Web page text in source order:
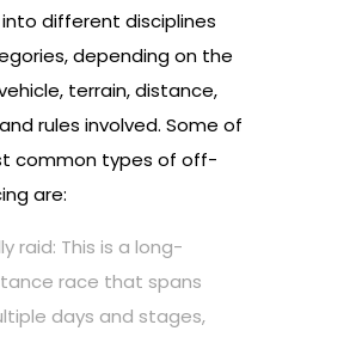
different disciplines
depending on the
terrain, distance,
rules involved. Some of
common types of off-
are:
raid: This is a long-
race that spans
days and stages,